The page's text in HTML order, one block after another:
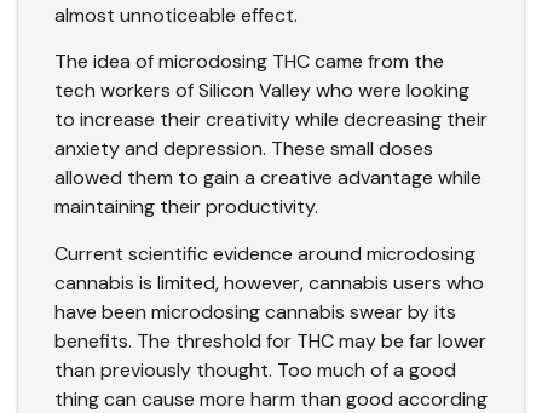
almost unnoticeable effect.
The idea of microdosing THC came from the
tech workers of Silicon Valley who were looking
to increase their creativity while decreasing their
anxiety and depression. These small doses
allowed them to gain a creative advantage while
maintaining their productivity.
Current scientific evidence around microdosing
cannabis is limited, however, cannabis users who
have been microdosing cannabis swear by its
benefits. The threshold for THC may be far lower
than previously thought. Too much of a good
thing can cause more harm than good according